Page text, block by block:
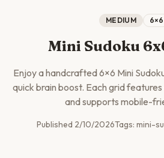
MEDIUM 6×6
Mini Sudoku
Enjoy a handcrafted6×6 Mini
quick brain boost. Each grid
and supports mobile-
Published 2/10/2026Tags: mini-